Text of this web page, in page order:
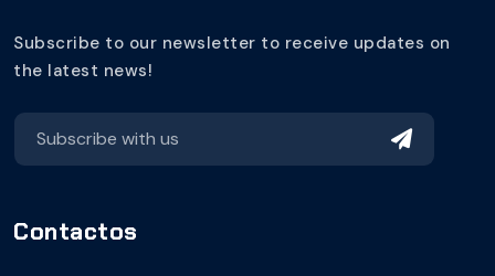
Subscribe to our newsletter to receive updates on
the latest news!
Contactos